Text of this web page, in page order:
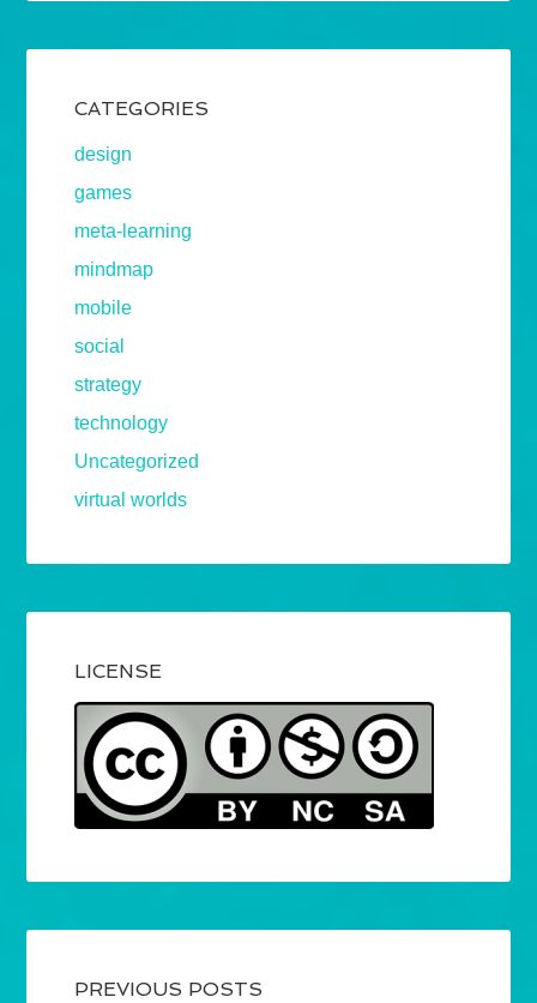
CATEGORIES
design
games
meta-learning
mindmap
mobile
social
strategy
technology
Uncategorized
virtual worlds
LICENSE
PREVIOUS POSTS